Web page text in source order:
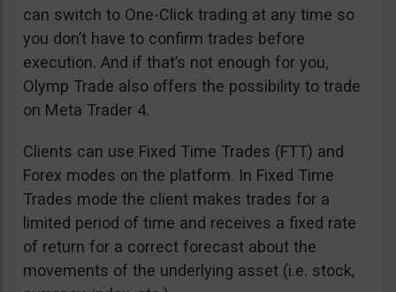
can switch to One-Click trading at any time so
you don’t have to confirm trades before
execution. And if that’s not enough for you,
Olymp Trade also offers the possibility to trade
on Meta Trader 4.
Clients can use Fixed Time Trades (FTT) and
Forex modes on the platform. In Fixed Time
Trades mode the client makes trades for a
limited period of time and receives a fixed rate
of return for a correct forecast about the
movements of the underlying asset (i.e. stock,